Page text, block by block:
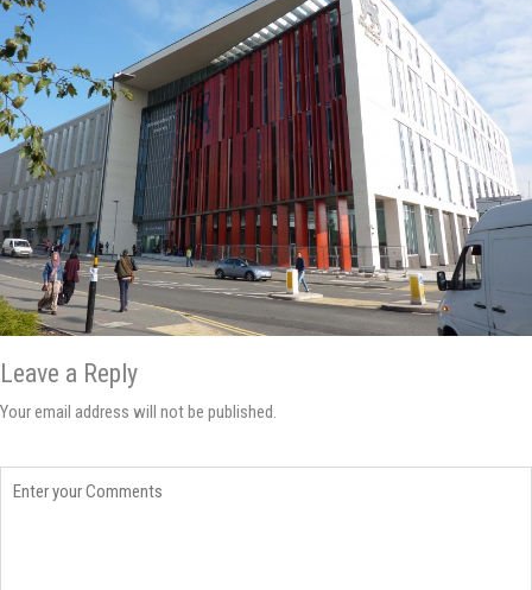
Leave a Reply
Your email address will not be published.